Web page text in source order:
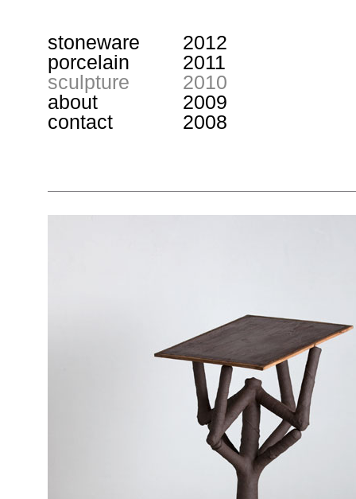
stoneware
porcelain
sculpture
about
contact
2012
2011
2010
2009
2008